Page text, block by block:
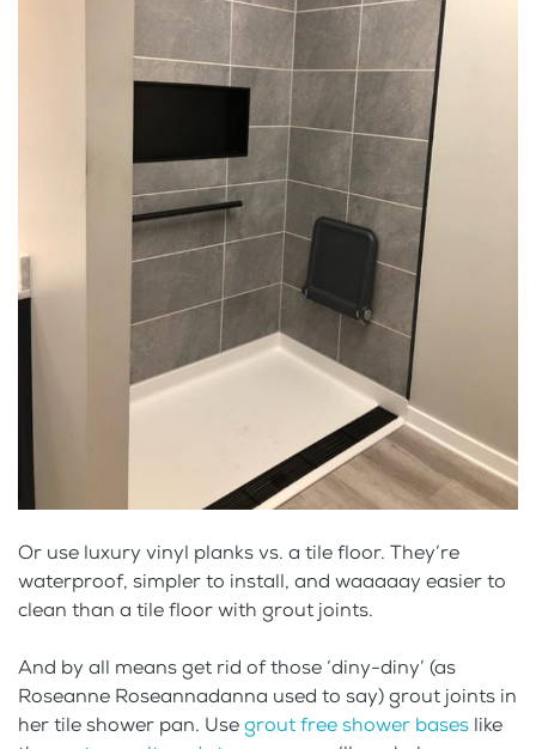
Or use luxury vinyl planks vs. a tile floor. They’re
waterproof, simpler to install, and waaaaay easier to
clean than a tile floor with grout joints.
And by all means get rid of those ‘diny-diny’ (as
Roseanne Roseannadanna used to say) grout joints in
her tile shower pan. Usegrout free shower bases like